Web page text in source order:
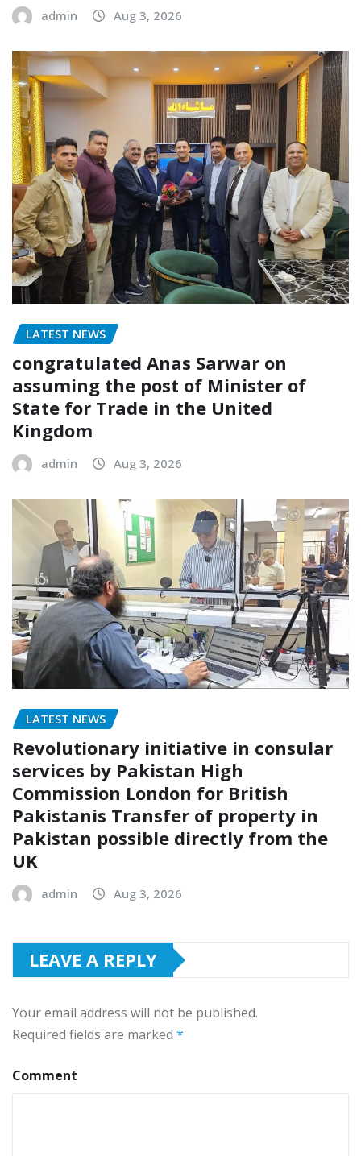
admin Aug 3, 2026
LATEST NEWS
congratulated Anas Sarwar on
assuming the post of Minister of
State for Trade in the United
Kingdom
admin Aug 3, 2026
LATEST NEWS
Revolutionary initiative in consular
services by Pakistan High
Commission London for British
Pakistanis Transfer of property in
Pakistan possible directly from the
UK
admin Aug 3, 2026
LEAVE A REPLY
Your email address will not be published.
Required fields are marked *
Comment